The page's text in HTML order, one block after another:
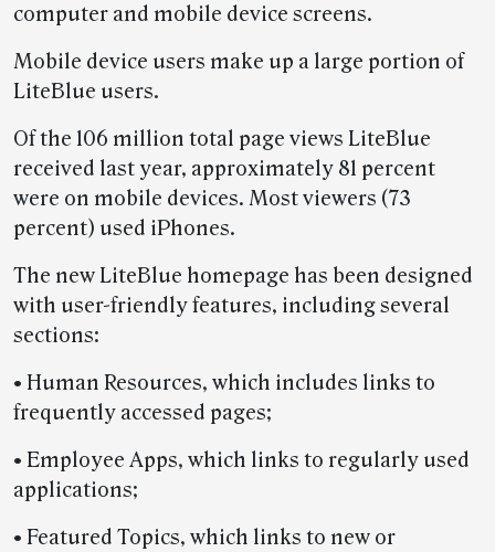
computer and mobile device screens.
Mobile device users make up a large portion of
LiteBlue users.
Of the 106 million total page views LiteBlue
received last year, approximately 81 percent
were on mobile devices. Most viewers (73
percent) used iPhones.
The new LiteBlue homepage has been designed
with user-friendly features, including several
sections:
• Human Resources, which includes links to
frequently accessed pages;
• Employee Apps, which links to regularly used
applications;
• Featured Topics, which links to new or